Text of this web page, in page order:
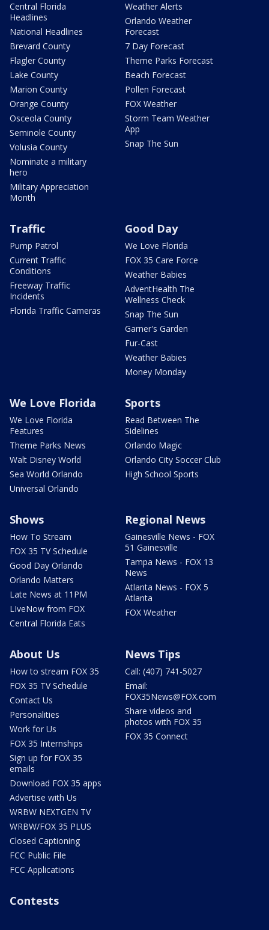
Central Florida
Headlines
National Headlines
Brevard County
Flagler County
Lake County
Marion County
Orange County
Osceola County
Seminole County
Volusia County
Nominate a military
hero
Military Appreciation
Month
Weather Alerts
Orlando Weather
Forecast
7 Day Forecast
Theme Parks Forecast
Beach Forecast
Pollen Forecast
FOX Weather
Storm Team Weather
App
Snap The Sun
Traffic
Pump Patrol
Current Traffic
Conditions
Freeway Traffic
Incidents
Florida Traffic Cameras
Good Day
We Love Florida
FOX 35 Care Force
Weather Babies
AdventHealth The
Wellness Check
Snap The Sun
Garner's Garden
Fur-Cast
Weather Babies
Money Monday
We Love Florida
We Love Florida
Features
Theme Parks News
Walt Disney World
Sea World Orlando
Universal Orlando
Sports
Read Between The
Sidelines
Orlando Magic
Orlando City Soccer Club
High School Sports
Shows
How To Stream
FOX 35 TV Schedule
Good Day Orlando
Orlando Matters
Late News at 11PM
LIveNow from FOX
Central Florida Eats
Regional News
Gainesville News - FOX
51 Gainesville
Tampa News - FOX 13
News
Atlanta News - FOX 5
Atlanta
FOX Weather
About Us
How to stream FOX 35
FOX 35 TV Schedule
Contact Us
Personalities
Work for Us
FOX 35 Internships
Sign up for FOX 35
emails
Download FOX 35 apps
Advertise with Us
WRBW NEXTGEN TV
WRBW/FOX 35 PLUS
Closed Captioning
FCC Public File
FCC Applications
News Tips
Call: (407) 741-5027
Email:
FOX35News@FOX.com
Share videos and
photos with FOX 35
FOX 35 Connect
Contests